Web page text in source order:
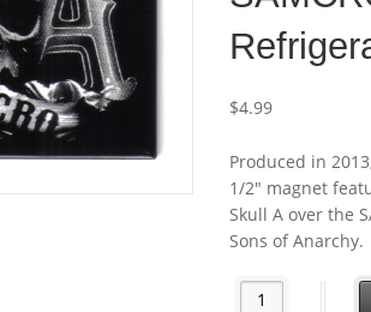
$4.99
Produced in
1/2″ magnet
Skull A over the
Sons of Anarchy.
Sons of